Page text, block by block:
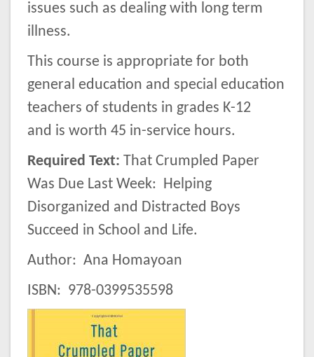
issues such as dealing with long term
illness.
This course is appropriate for both
general education and special education
teachers of students in grades K-12
and is worth 45 in-service hours.
Required Text: That Crumpled Paper
Was Due Last Week: Helping
Disorganized and Distracted Boys
Succeed in School and Life.
Author: Ana Homayoan
ISBN: 978-0399535598